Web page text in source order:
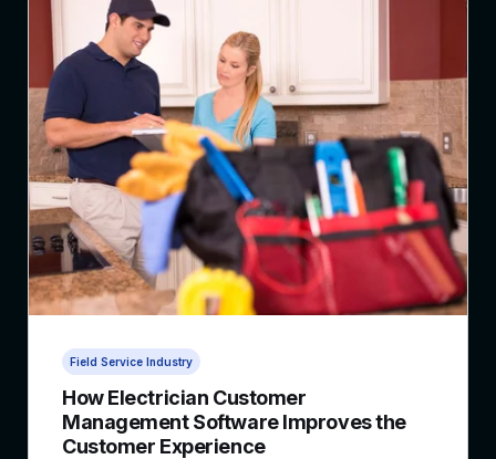
Field Service Industry
How Electrician Customer
Management Software Improves the
Customer Experience